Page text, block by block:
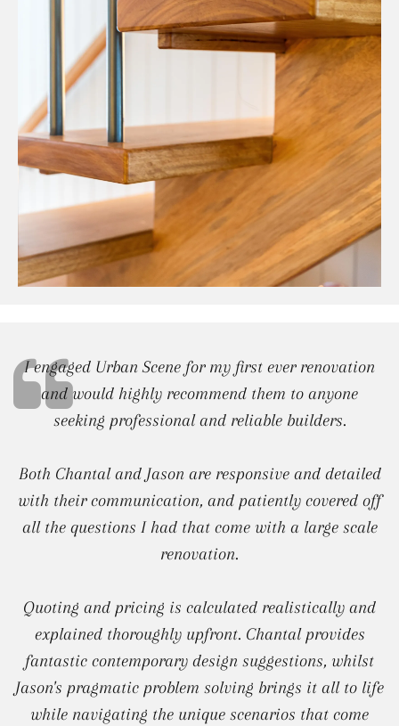
I engaged Urban Scene for my first ever renovation
and would highly recommend them to anyone
seeking professional and reliable builders.
Both Chantal and Jason are responsive and detailed
with their communication, and patiently covered off
all the questions I had that come with a large scale
renovation.
Quoting and pricing is calculated realistically and
explained thoroughly upfront. Chantal provides
fantastic contemporary design suggestions, whilst
Jason's pragmatic problem solving brings it all to life
while navigating the unique scenarios that come